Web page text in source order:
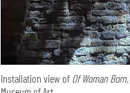
Installation view of Of Woman Born,